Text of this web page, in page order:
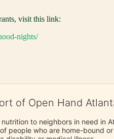
visit this link:
nights/
of Open Hand
to neighbors in need in
people who are home-bound